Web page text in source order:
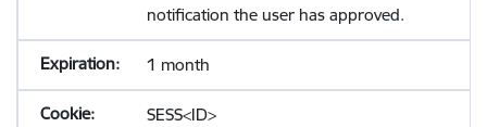
notification the user has approved.
1 month
SESS<ID>